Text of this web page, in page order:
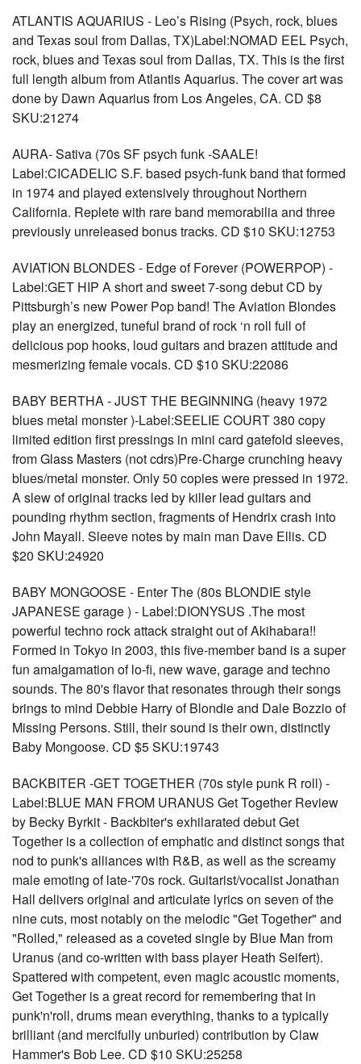
ATLANTIS AQUARIUS - Leo’s Rising (Psych, rock, blues
and Texas soul from Dallas, TX)Label:NOMAD EEL Psych,
rock, blues and Texas soul from Dallas, TX. This is the first
full length album from Atlantis Aquarius. The cover art was
done by Dawn Aquarius from Los Angeles, CA. CD $8
SKU:21274
AURA- Sativa (70s SF psych funk -SAALE!
Label:CICADELIC S.F. based psych-funk band that formed
in 1974 and played extensively throughout Northern
California. Replete with rare band memorabilia and three
previously unreleased bonus tracks. CD $10 SKU:12753
AVIATION BLONDES - Edge of Forever (POWERPOP) -
Label:GET HIP A short and sweet 7-song debut CD by
Pittsburgh’s new Power Pop band! The Aviation Blondes
play an energized, tuneful brand of rock ‘n roll full of
delicious pop hooks, loud guitars and brazen attitude and
mesmerizing female vocals. CD $10 SKU:22086
BABY BERTHA - JUST THE BEGINNING (heavy 1972
blues metal monster )-Label:SEELIE COURT 380 copy
limited edition first pressings in mini card gatefold sleeves,
from Glass Masters (not cdrs)Pre-Charge crunching heavy
blues/metal monster. Only 50 copies were pressed in 1972.
A slew of original tracks led by killer lead guitars and
pounding rhythm section, fragments of Hendrix crash into
John Mayall. Sleeve notes by main man Dave Ellis. CD
$20 SKU:24920
BABY MONGOOSE - Enter The (80s BLONDIE style
JAPANESE garage ) - Label:DIONYSUS .The most
powerful techno rock attack straight out of Akihabara!!
Formed in Tokyo in 2003, this five-member band is a super
fun amalgamation of lo-fi, new wave, garage and techno
sounds. The 80's flavor that resonates through their songs
brings to mind Debbie Harry of Blondie and Dale Bozzio of
Missing Persons. Still, their sound is their own, distinctly
Baby Mongoose. CD $5 SKU:19743
BACKBITER -GET TOGETHER (70s style punk R roll) -
Label:BLUE MAN FROM URANUS Get Together Review
by Becky Byrkit - Backbiter's exhilarated debut Get
Together is a collection of emphatic and distinct songs that
nod to punk's alliances with R&B, as well as the screamy
male emoting of late-'70s rock. Guitarist/vocalist Jonathan
Hall delivers original and articulate lyrics on seven of the
nine cuts, most notably on the melodic "Get Together" and
"Rolled," released as a coveted single by Blue Man from
Uranus (and co-written with bass player Heath Seifert).
Spattered with competent, even magic acoustic moments,
Get Together is a great record for remembering that in
punk'n'roll, drums mean everything, thanks to a typically
brilliant (and mercifully unburied) contribution by Claw
Hammer's Bob Lee. CD $10 SKU:25258